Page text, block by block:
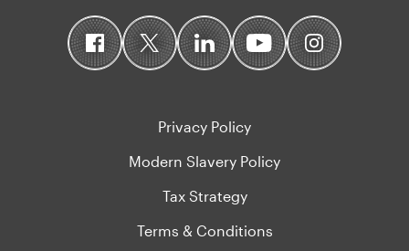
Privacy Policy
Modern Slavery Policy
Tax Strategy
Terms & Conditions